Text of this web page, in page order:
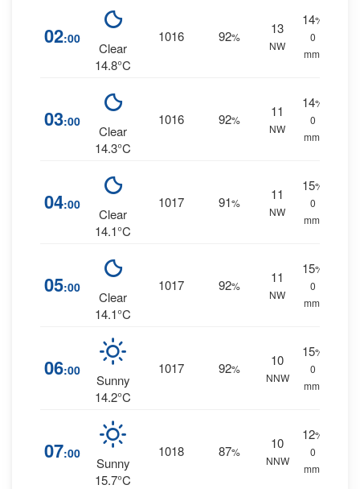
02:00
Clear
14.8°C
1016 92%
13
NW
14%
0
mm.
03:00
Clear
14.3°C
1016 92%
11
NW
14%
0
mm.
04:00
Clear
14.1°C
1017 91%
11
NW
15%
0
mm.
05:00
Clear
14.1°C
1017 92%
11
NW
15%
0
mm.
06:00
Sunny
14.2°C
1017 92%
10
NNW
15%
0
mm.
07:00
Sunny
15.7°C
1018 87%
10
NNW
12%
0
mm.